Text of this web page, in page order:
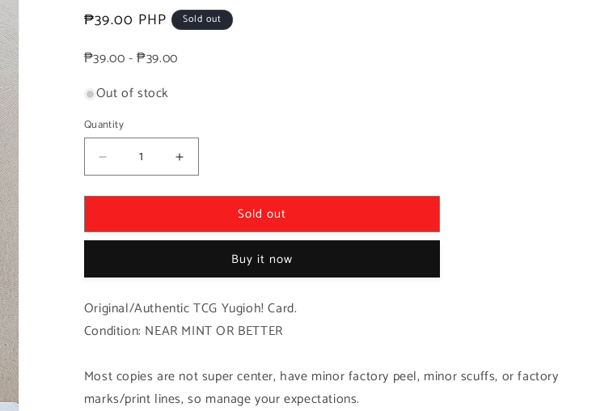
Regular
₱39.00 PHP Sold out
₱39.00 - ₱39.00
Out of stock
Quantity
Decrease
quantity
for
1x
Lapis
(SECE
-
Common)
Edition
Increase
quantity
for
1x
Lapis
(SECE
-
Common)
Sold out
Buy it now
Original/Authentic TCG Yugioh! Card.
Condition: NEAR MINT OR BETTER
Most copies are not super center, have minor factory peel, minor scuffs, or factory
marks/print lines, so manage your expectations.